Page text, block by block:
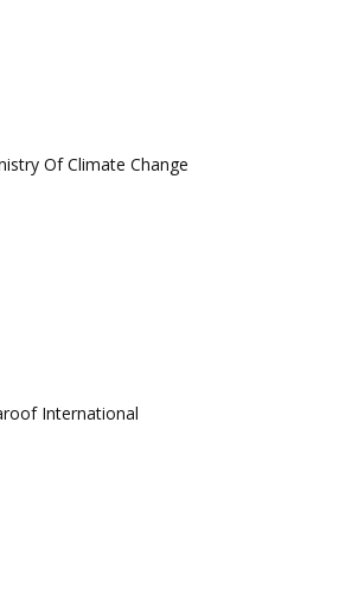
Of Climate Change
International